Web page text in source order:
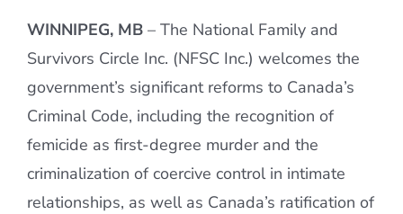
WINNIPEG, MB – The National Family and
Survivors Circle Inc. (NFSC Inc.) welcomes the
government’s significant reforms to Canada’s
Criminal Code, including the recognition of
femicide as first-degree murder and the
criminalization of coercive control in intimate
relationships, as well as Canada’s ratification of